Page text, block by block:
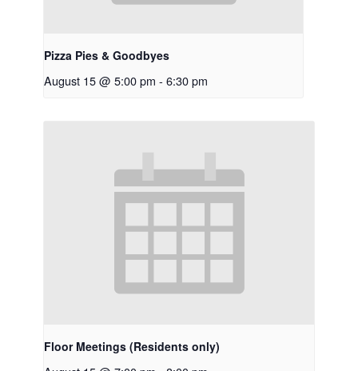
Pizza Pies & Goodbyes
August 15 @ 5:00 pm - 6:30 pm
Floor Meetings (Residents only)